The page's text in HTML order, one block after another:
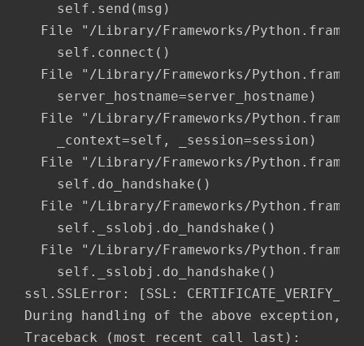
    self.send(msg)
File "/Library/Frameworks/
    self.connect()
File "/Library/Frameworks/
    server_hostname=server_hostname)
File "/Library/Frameworks/
    _context=self, _session=session)
File "/Library/Frameworks/
    self.do_handshake()
File "/Library/Frameworks/
    self._sslobj.do_handshake()
File "/Library/Frameworks/
    self._sslobj.do_handshake()
ssl.SSLError: [SSL:
During handling of the above exception,
Traceback (most recent call last):